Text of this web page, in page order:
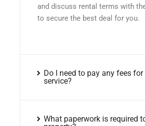
and discuss rental terms with
to secure the best deal for you.
Do I need to pay any fees for
service?
What paperwork is required